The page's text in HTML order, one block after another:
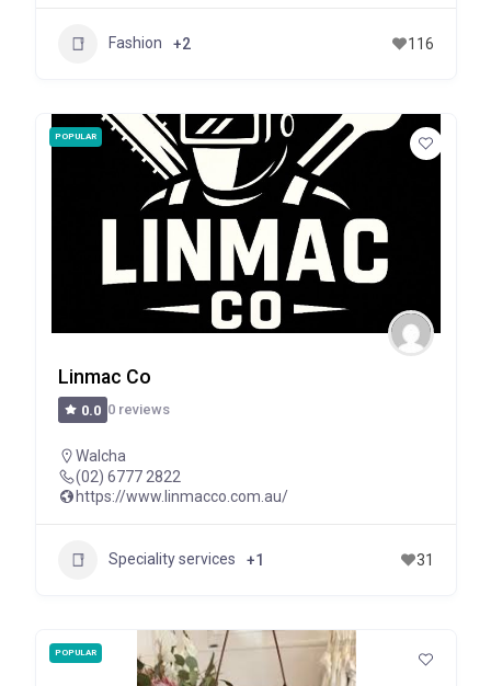
Fashion +2 116
POPULAR
Linmac Co
0.0 0 reviews
Walcha
(02) 6777 2822
https://www.linmacco.com.au/
Speciality services +1 31
POPULAR